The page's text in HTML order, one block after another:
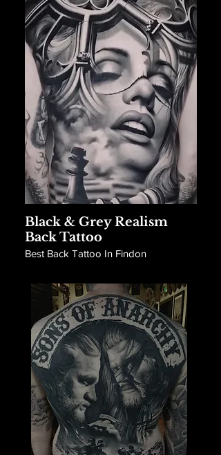
Black & Grey Realism
Back Tattoo
Best Back Tattoo In Findon